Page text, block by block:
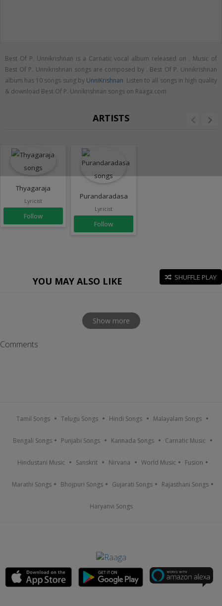
Best Of P. Unnikrishnan is a Carnatic vocal album released on . Music of
Best Of P. Unnikrishnan songs are composed by . Best Of P. Unnikrishnan
album has 10 songs sung by UnniKrishnan. Listen to all songs in high quality
& download Best Of P. Unnikrishnan songs on Raaga.com
ARTISTS
Thyagaraja
Lyricist
Follow
Purandaradasa
Lyricist
Follow
YOU MAY ALSO LIKE SHUFFLE PLAY
Show more
Comments
Tamil Songs Telugu Songs Hindi Songs Malayalam Songs
Bengali Songs Punjabi Songs Kannada Songs Carnatic Music
Hindustani Music Sanskrit Nirvana World Music Fusion
Marathi Songs Bhojpuri Songs Gujarati Songs Rajasthani Songs
Haryanvi Songs